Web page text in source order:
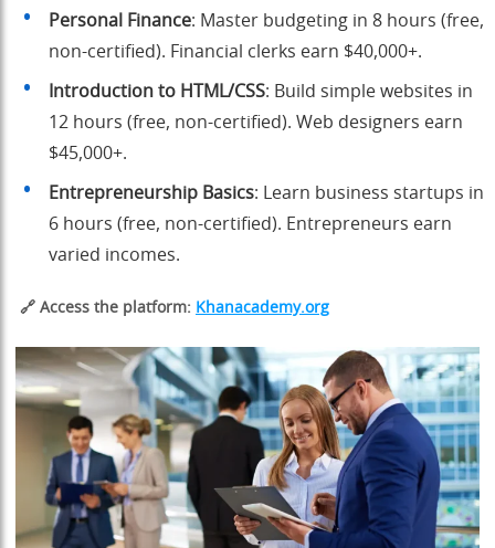
Personal Finance: Master budgeting in 8 hours (free,
non-certified). Financial clerks earn $40,000+.
Introduction to HTML/CSS: Build simple websites in
12 hours (free, non-certified). Web designers earn
$45,000+.
Entrepreneurship Basics: Learn business startups in
6 hours (free, non-certified). Entrepreneurs earn
varied incomes.
🔗 Access the platform: Khanacademy.org